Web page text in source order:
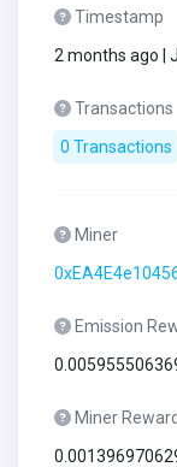
Timestamp
2 months ago |
Transactions
0 Transactions
Miner
Emission
Miner Reward